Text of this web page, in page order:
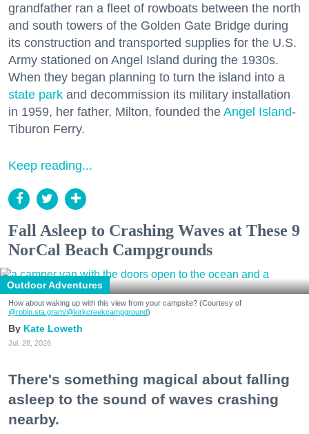
grandfather ran a fleet of rowboats between the north
and south towers of the Golden Gate Bridge during
its construction and transported supplies for the U.S.
Army stationed on Angel Island during the 1930s.
When they began planning to turn the island into a
state park and decommission its military installation
in 1959, her father, Milton, founded the Angel Island-
Tiburon Ferry.
Keep reading...
Fall Asleep to Crashing Waves at These 9
NorCal Beach Campgrounds
Outdoor Adventures
How about waking up with this view from your campsite? (Courtesy of
@robin.sta.gram/@kirkcreekcampground)
Kate Loweth
Jul. 28, 2026
There's something magical about falling
asleep to the sound of waves crashing
nearby.